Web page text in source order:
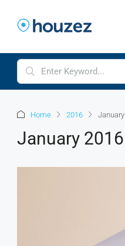
Home 2016 January
January 2016